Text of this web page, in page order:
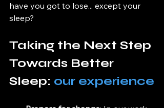
have you got to lose... except your
sleep?
Taking the Next Step
Towards Better
Sleep: our experience